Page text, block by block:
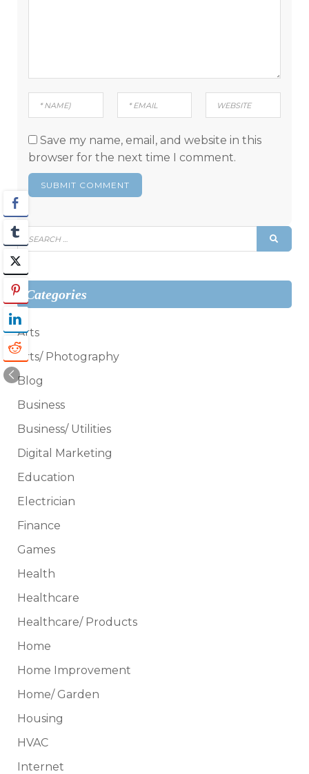
Save my name, email, and website in this
browser for the next time I comment.
Search
for:
Categories
Arts
Arts/ Photography
Blog
Business
Business/ Utilities
Digital Marketing
Education
Electrician
Finance
Games
Health
Healthcare
Healthcare/ Products
Home
Home Improvement
Home/ Garden
Housing
HVAC
Internet